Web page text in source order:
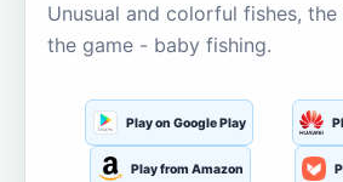
Unusual and colorful fishes,
the game - baby fishing.
Play on Google Play
Play from Amazon